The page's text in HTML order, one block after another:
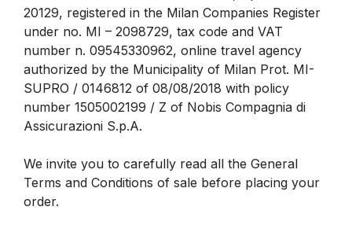
20129, registered in the Milan Companies Register
under no. MI – 2098729, tax code and VAT
number n. 09545330962, online travel agency
authorized by the Municipality of Milan Prot. MI-
SUPRO / 0146812 of 08/08/2018 with policy
number 1505002199 / Z of Nobis Compagnia di
Assicurazioni S.p.A.
We invite you to carefully read all the General
Terms and Conditions of sale before placing your
order.